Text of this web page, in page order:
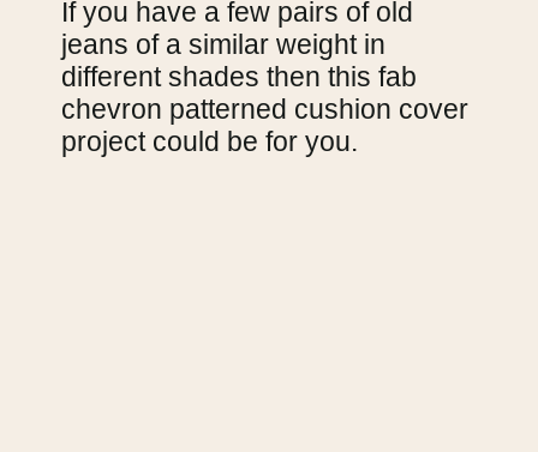
If you have a few pairs of old
jeans of a similar weight in
different shades then this fab
chevron patterned cushion cover
project could be for you.